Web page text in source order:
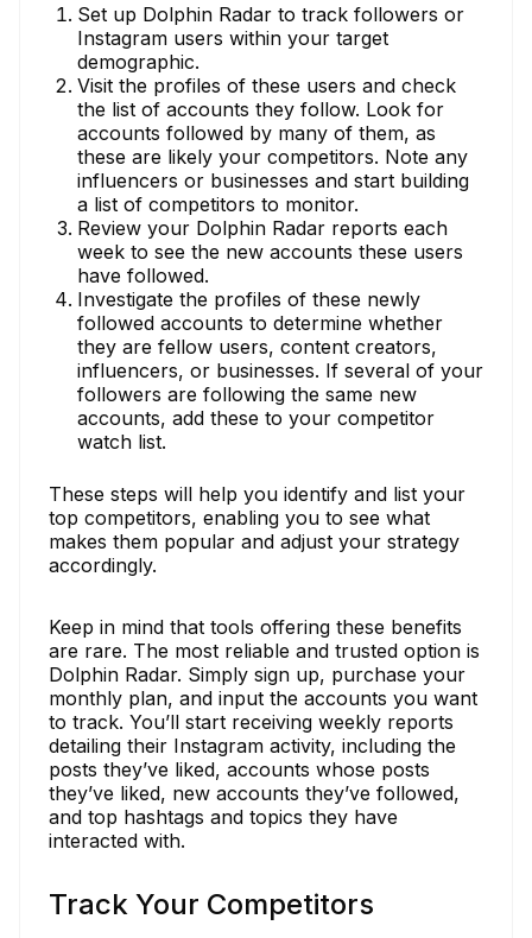
Set up Dolphin Radar to track followers or
Instagram users within your target
demographic.
Visit the profiles of these users and check
the list of accounts they follow. Look for
accounts followed by many of them, as
these are likely your competitors. Note any
influencers or businesses and start building
a list of competitors to monitor.
Review your Dolphin Radar reports each
week to see the new accounts these users
have followed.
Investigate the profiles of these newly
followed accounts to determine whether
they are fellow users, content creators,
influencers, or businesses. If several of your
followers are following the same new
accounts, add these to your competitor
watch list.
These steps will help you identify and list your
top competitors, enabling you to see what
makes them popular and adjust your strategy
accordingly.
Keep in mind that tools offering these benefits
are rare. The most reliable and trusted option is
Dolphin Radar. Simply sign up, purchase your
monthly plan, and input the accounts you want
to track. You’ll start receiving weekly reports
detailing their Instagram activity, including the
posts they’ve liked, accounts whose posts
they’ve liked, new accounts they’ve followed,
and top hashtags and topics they have
interacted with.
Track Your Competitors